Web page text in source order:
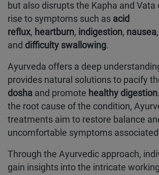
but also disrupts the Kapha and Vata
rise to symptoms such as acid
reflux, heartburn, indigestion, nausea,
and difficulty swallowing.
Ayurveda offers a deep
provides natural solutions to pacify
dosha and promote healthy digestion
the root cause of the condition,
treatments aim to restore balance
uncomfortable symptoms associated
Through the Ayurvedic approach,
gain insights into the intricate